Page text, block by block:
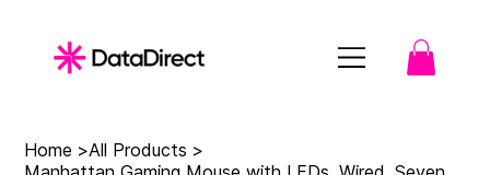
Home >All Products >